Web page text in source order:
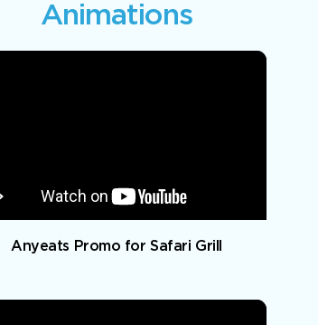
Animations
Anyeats Promo for Safari Grill